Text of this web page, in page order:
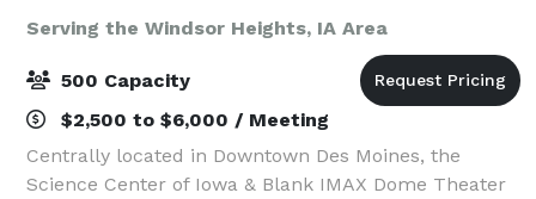
Serving the Windsor Heights, IA Area
500 Capacity
$2,500 to $6,000 / Meeting
Centrally located in Downtown Des Moines, the
Science Center of Iowa & Blank IMAX Dome Theater